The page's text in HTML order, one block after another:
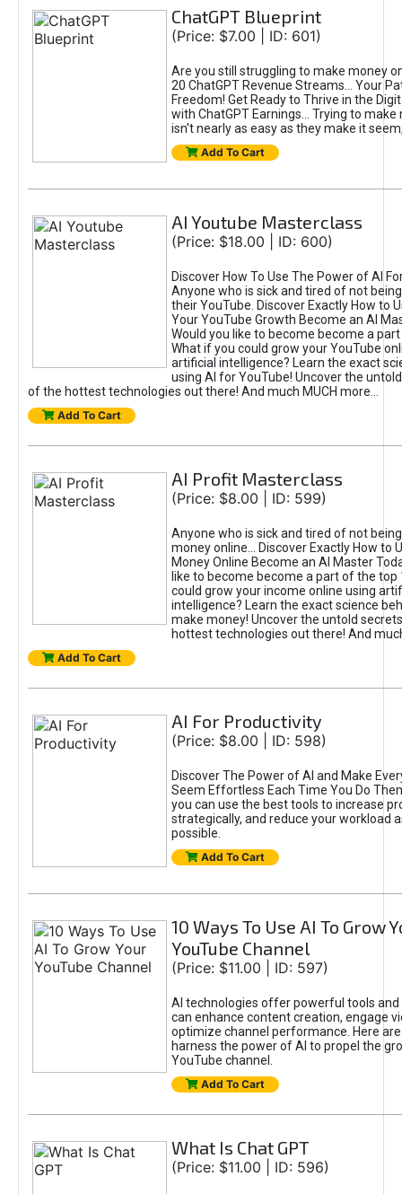
ChatGPT Blueprint
(Price: $7.00 | ID: 601)
Are you still struggling to make money
20 ChatGPT Revenue Streams… Your
Freedom! Get Ready to Thrive in the
with ChatGPT Earnings... Trying to make
isn't nearly as easy as they make it
Add To Cart
AI Youtube Masterclass
(Price: $18.00 | ID: 600)
Discover How To Use The Power of AI
Anyone who is sick and tired of not
their YouTube. Discover Exactly How to
Your YouTube Growth Become an AI
Would you like to become become a
What if you could grow your YouTube
artificial intelligence? Learn the exact
using AI for YouTube! Uncover the
of the hottest technologies out there! And much MUCH more...
Add To Cart
AI Profit Masterclass
(Price: $8.00 | ID: 599)
Anyone who is sick and tired of not
money online... Discover Exactly How to
Money Online Become an AI Master
like to become become a part of the top
could grow your income online using
intelligence? Learn the exact science
make money! Uncover the untold
hottest technologies out there! And
Add To Cart
AI For Productivity
(Price: $8.00 | ID: 598)
Discover The Power of AI and Make
Seem Effortless Each Time You Do
you can use the best tools to increase
strategically, and reduce your workload
possible.
Add To Cart
10 Ways To Use AI To Grow
YouTube Channel
(Price: $11.00 | ID: 597)
AI technologies offer powerful tools
can enhance content creation, engage
optimize channel performance. Here
harness the power of AI to propel the
YouTube channel.
Add To Cart
What Is Chat GPT
(Price: $11.00 | ID: 596)